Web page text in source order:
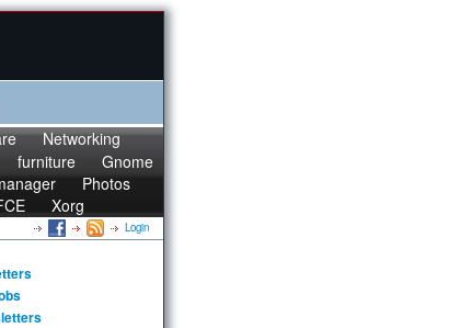
Networking
furniture
Gnome
Photos
Xorg
Login